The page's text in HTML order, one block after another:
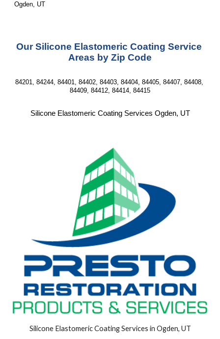
Ogden, UT
Our Silicone Elastomeric Coating Service
Areas by Zip Code
84201, 84244, 84401, 84402, 84403, 84404, 84405, 84407, 84408,
84409, 84412, 84414, 84415
Silicone Elastomeric Coating Services Ogden, UT
Silicone Elastomeric Coating Services in Ogden, UT